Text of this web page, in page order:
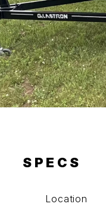
SPECS
Location